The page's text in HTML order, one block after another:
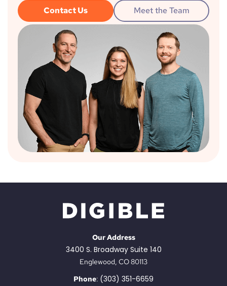
Contact Us Meet the Team
Our Address
3400 S. Broadway Suite 140
Englewood, CO 80113
Phone: (303) 351-6659